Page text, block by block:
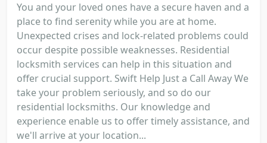
You and your loved ones have a secure haven and a
place to find serenity while you are at home.
Unexpected crises and lock-related problems could
occur despite possible weaknesses. Residential
locksmith services can help in this situation and
offer crucial support. Swift Help Just a Call Away We
take your problem seriously, and so do our
residential locksmiths. Our knowledge and
experience enable us to offer timely assistance, and
we'll arrive at your location...